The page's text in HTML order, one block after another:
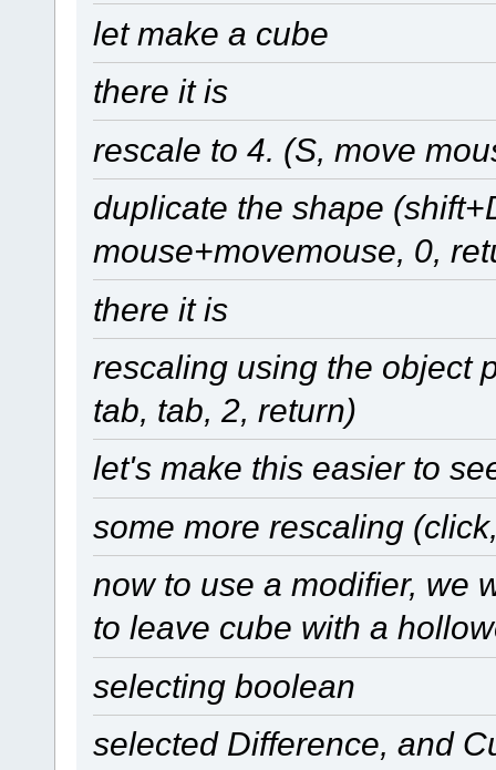
let make a cube
there it is
rescale to 4. (S, move
duplicate the shape
mouse+movemouse, 0,
there it is
rescaling using the object
tab, tab, 2, return)
let's make this easier to
some more rescaling
now to use a modifier, we
to leave cube with a
selecting boolean
selected Difference, and